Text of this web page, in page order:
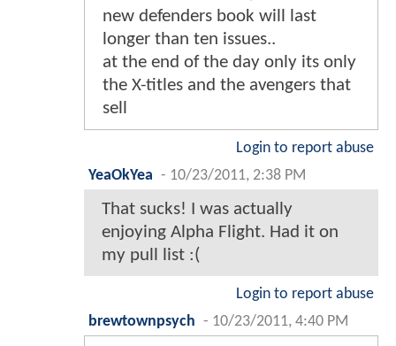
new defenders book will last
longer than ten issues..
at the end of the day only its only
the X-titles and the avengers that
sell
Login to report abuse
YeaOkYea - 10/23/2011, 2:38 PM
That sucks! I was actually
enjoying Alpha Flight. Had it on
my pull list :(
Login to report abuse
brewtownpsych - 10/23/2011, 4:40 PM